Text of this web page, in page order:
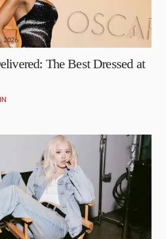
2026
The Best Dressed at